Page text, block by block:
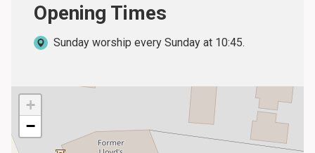
Opening Times
Sunday worship every Sunday at 10:45.
+
−